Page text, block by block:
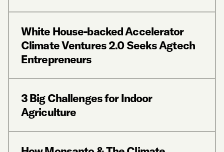
White House-backed Accelerator
Climate Ventures 2.0 Seeks Agtech
Entrepreneurs
3 Big Challenges for Indoor
Agriculture